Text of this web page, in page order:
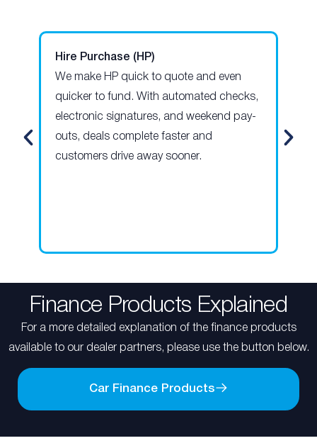
Hire Purchase (HP)
We make HP quick to quote and even
quicker to fund. With automated checks,
electronic signatures, and weekend pay-
outs, deals complete faster and
customers drive away sooner.
Finance Products Explained
For a more detailed explanation of the finance products
available to our dealer partners, please use the button below.
Car Finance Products